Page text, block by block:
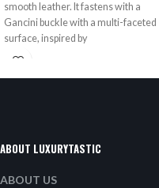
smooth leather. It fastens with a
Gancini buckle with a multi-faceted
surface, inspired by
ABOUT LUXURYTASTIC
ABOUT US